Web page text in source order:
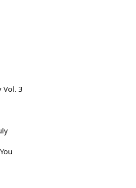
Vol. 3